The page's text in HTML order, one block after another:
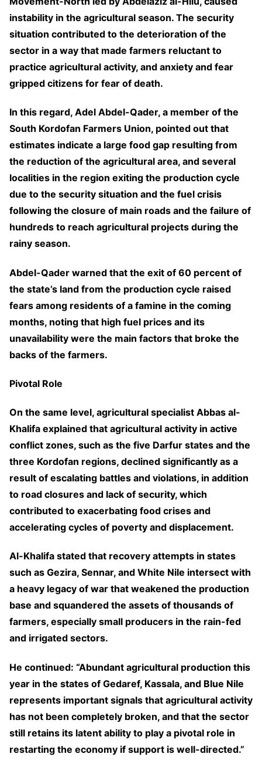
instability in the agricultural season. The security
situation contributed to the deterioration of the
sector in a way that made farmers reluctant to
practice agricultural activity, and anxiety and fear
gripped citizens for fear of death.
In this regard, Adel Abdel-Qader, a member of the
South Kordofan Farmers Union, pointed out that
estimates indicate a large food gap resulting from
the reduction of the agricultural area, and several
localities in the region exiting the production cycle
due to the security situation and the fuel crisis
following the closure of main roads and the failure of
hundreds to reach agricultural projects during the
rainy season.
Abdel-Qader warned that the exit of 60 percent of
the state’s land from the production cycle raised
fears among residents of a famine in the coming
months, noting that high fuel prices and its
unavailability were the main factors that broke the
backs of the farmers.
Pivotal Role
On the same level, agricultural specialist Abbas al-
Khalifa explained that agricultural activity in active
conflict zones, such as the five Darfur states and the
three Kordofan regions, declined significantly as a
result of escalating battles and violations, in addition
to road closures and lack of security, which
contributed to exacerbating food crises and
accelerating cycles of poverty and displacement.
Al-Khalifa stated that recovery attempts in states
such as Gezira, Sennar, and White Nile intersect with
a heavy legacy of war that weakened the production
base and squandered the assets of thousands of
farmers, especially small producers in the rain-fed
and irrigated sectors.
He continued: “Abundant agricultural production this
year in the states of Gedaref, Kassala, and Blue Nile
represents important signals that agricultural activity
has not been completely broken, and that the sector
still retains its latent ability to play a pivotal role in
restarting the economy if support is well-directed.”